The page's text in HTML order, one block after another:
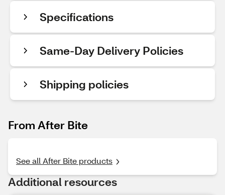
Specifications
Same-Day Delivery Policies
Shipping policies
From After Bite
See all After Bite products
Additional resources